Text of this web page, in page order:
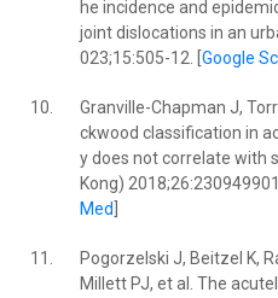
he incidence and
joint dislocations in an
023;15:505-12. [ Google
10.
Granville-Chapman J,
ckwood classification in
y does not correlate with
Kong)
Med
11.
Pogorzelski J, Beitzel K,
Millett PJ, et al. The